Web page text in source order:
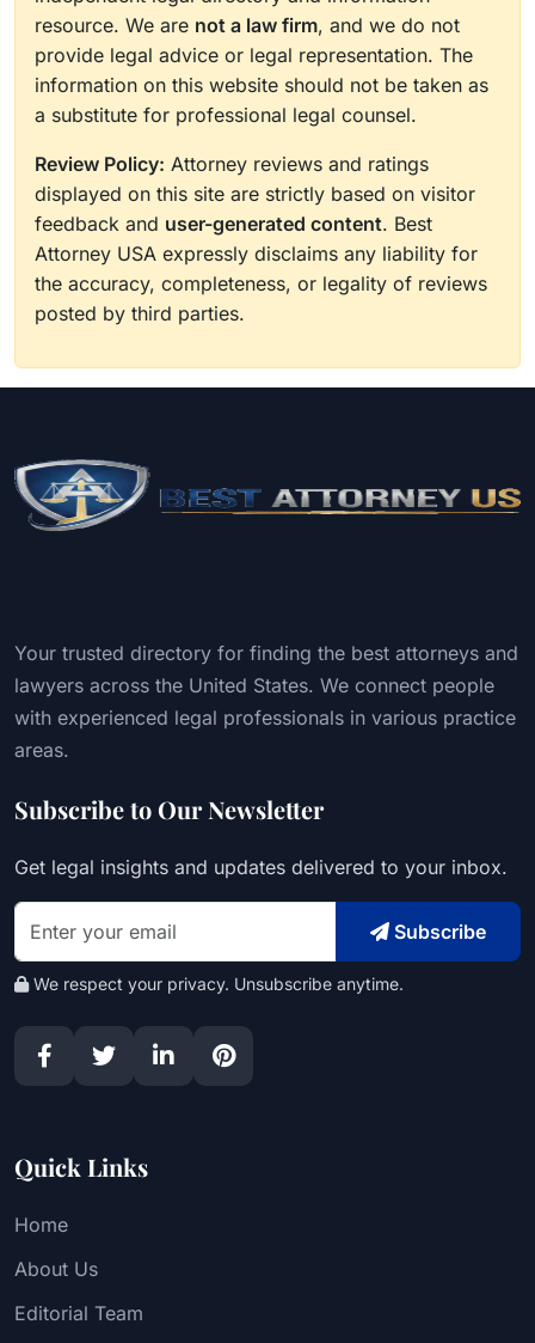
diligence and the coordination of stakeholders,
state agencies and federal entities including the
U.S. Environmental Protection Agency (EPA) and
(FERC). She has also counseled property
owners, public utilities and government entities
on cost-effective acquisitions of energy
infrastructure rights-of-way (ROW) through
easements, permits and surface access
Results may vary depending on your particular
resource. We are not a law firm, and we do not
provide legal advice or legal representation. The
information on this website should not be taken as
a substitute for professional legal counsel.
Review Policy: Attorney reviews and ratings
displayed on this site are strictly based on visitor
feedback and user-generated content. Best
Attorney USA expressly disclaims any liability for
the accuracy, completeness, or legality of reviews
posted by third parties.
Your trusted directory for finding the best attorneys and
lawyers across the United States. We connect people
with experienced legal professionals in various practice
areas.
Subscribe to Our Newsletter
Get legal insights and updates delivered to your inbox.
Subscribe
We respect your privacy. Unsubscribe anytime.
Quick Links
Home
About Us
Editorial Team